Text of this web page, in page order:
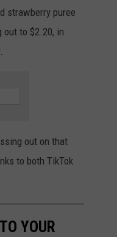
strawberry puree
to $2.20, in
out on that
to both TikTok
YOUR